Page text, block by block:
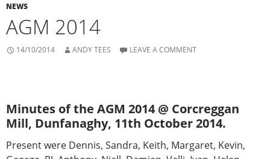
NEWS
AGM 2014
14/10/2014 ANDY TEES LEAVE A COMMENT
Minutes of the AGM 2014 @ Corcreggan
Mill, Dunfanaghy, 11th October 2014.
Present were Dennis, Sandra, Keith, Margaret, Kevin,